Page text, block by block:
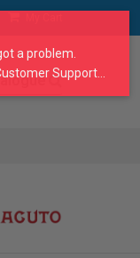
a problem.
Support...